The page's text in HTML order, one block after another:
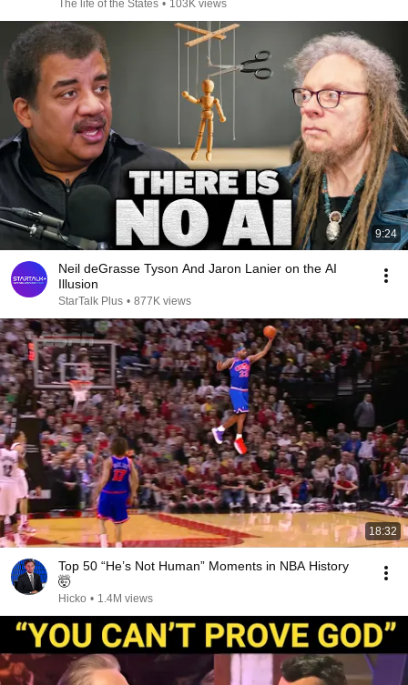
The life of the States • 103K views
9:24
Neil deGrasse Tyson And Jaron Lanier on the AI
Illusion
StarTalk Plus • 877K views
18:32
Top 50 “He’s Not Human” Moments in NBA History
🤯
Hicko • 1.4M views